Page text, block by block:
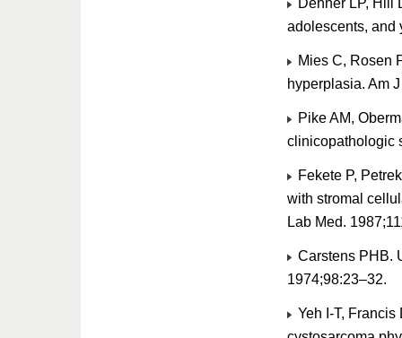
adolescents, and
Mies C, Rosen
hyperplasia. Am
Pike AM,
clinicopathologic
Fekete P,
with stromal
Lab Med.
Carstens PHB.
1974;98:23–32.
Yeh I-T,